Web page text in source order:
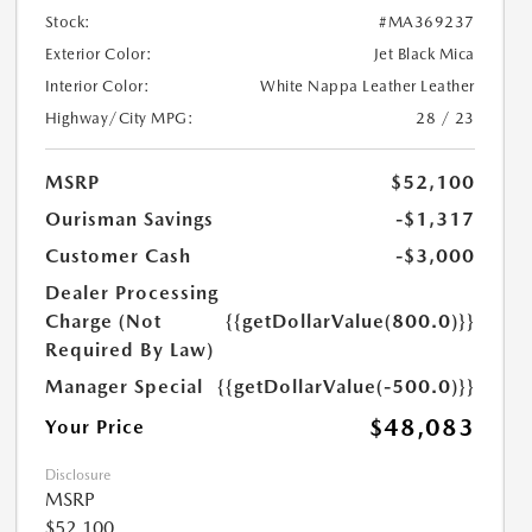
Stock:
#MA369237
Exterior Color:
Jet Black Mica
Interior Color:
White Nappa Leather Leather
Highway/City MPG:
28 / 23
MSRP
$52,100
Ourisman Savings
-$1,317
Customer Cash
-$3,000
Dealer Processing
Charge (Not
Required By Law)
{{getDollarValue(800.0)}}
Manager Special
{{getDollarValue(-500.0)}}
Your Price
$48,083
Disclosure
MSRP